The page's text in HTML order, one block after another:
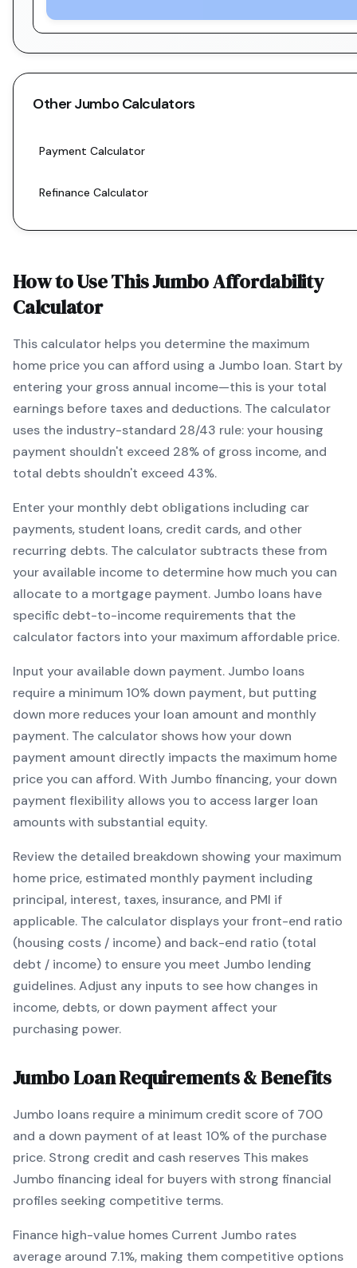
OtherJumboCalculators
Payment Calculator
Refinance Calculator
How to Use ThisJumboAffordability
Calculator
This calculator helps you determine the maximum
home price you can afford using a Jumbo loan. Start by
entering your gross annual income—this is your total
earnings before taxes and deductions. The calculator
uses the industry-standard 28/43 rule: your housing
payment shouldn't exceed 28% of gross income, and
total debts shouldn't exceed 43%.
Enter your monthly debt obligations including car
payments, student loans, credit cards, and other
recurring debts. The calculator subtracts these from
your available income to determine how much you can
allocate to a mortgage payment. Jumbo loans have
specific debt-to-income requirements that the
calculator factors into your maximum affordable price.
Input your available down payment. Jumbo loans
require a minimum 10% down payment, but putting
down more reduces your loan amount and monthly
payment. The calculator shows how your down
payment amount directly impacts the maximum home
price you can afford. With Jumbo financing, your down
payment flexibility allows you to access larger loan
amounts with substantial equity.
Review the detailed breakdown showing your maximum
home price, estimated monthly payment including
principal, interest, taxes, insurance, and PMI if
applicable. The calculator displays your front-end ratio
(housing costs / income) and back-end ratio (total
debt / income) to ensure you meet Jumbo lending
guidelines. Adjust any inputs to see how changes in
income, debts, or down payment affect your
purchasing power.
JumboLoan Requirements & Benefits
Jumbo loans require a minimum credit score of 700
and a down payment of at least 10% of the purchase
price. Strong credit and cash reserves This makes
Jumbo financing ideal for buyers with strong financial
profiles seeking competitive terms.
Finance high-value homes Current Jumbo rates
average around 7.1%, making them competitive options